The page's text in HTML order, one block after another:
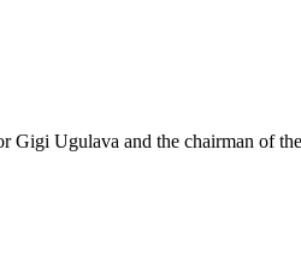
Ugulava and the chairman of the